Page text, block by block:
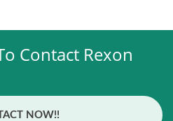
Contact Rexon
NOW!!